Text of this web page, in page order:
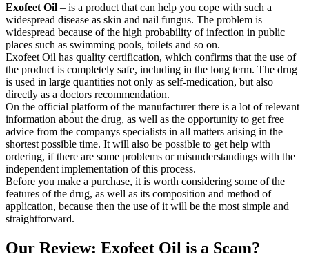
Exofeet Oil – is a product that can help you cope with such a
widespread disease as skin and nail fungus. The problem is
widespread because of the high probability of infection in public
places such as swimming pools, toilets and so on.
Exofeet Oil has quality certification, which confirms that the use of
the product is completely safe, including in the long term. The drug
is used in large quantities not only as self-medication, but also
directly as a doctors recommendation.
On the official platform of the manufacturer there is a lot of relevant
information about the drug, as well as the opportunity to get free
advice from the companys specialists in all matters arising in the
shortest possible time. It will also be possible to get help with
ordering, if there are some problems or misunderstandings with the
independent implementation of this process.
Before you make a purchase, it is worth considering some of the
features of the drug, as well as its composition and method of
application, because then the use of it will be the most simple and
straightforward.
Our Review: Exofeet Oil is a Scam?